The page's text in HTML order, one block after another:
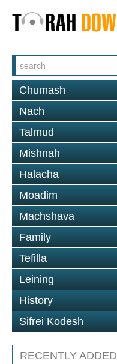
Chumash
Nach
Talmud
Mishnah
Halacha
Moadim
Machshava
Family
Tefilla
Leining
History
Sifrei Kodesh
RECENTLY ADDED